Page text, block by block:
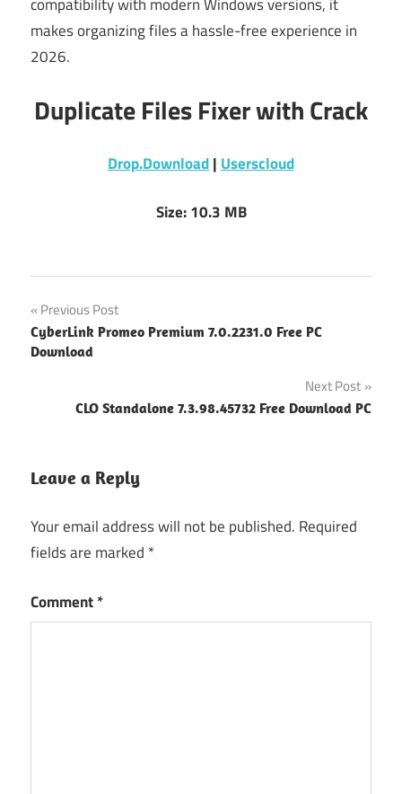
makes organizing files a hassle-free experience in
2026.
Duplicate Files Fixer with Crack
Drop.Download| Userscloud
Size: 10.3 MB
Post
navigation
Previous Post
CyberLink Promeo Premium 7.0.2231.0 Free PC
Download
Next Post
CLO Standalone 7.3.98.45732 Free Download PC
Leave a Reply
Your email address will not be published. Required
fields are marked *
Comment*